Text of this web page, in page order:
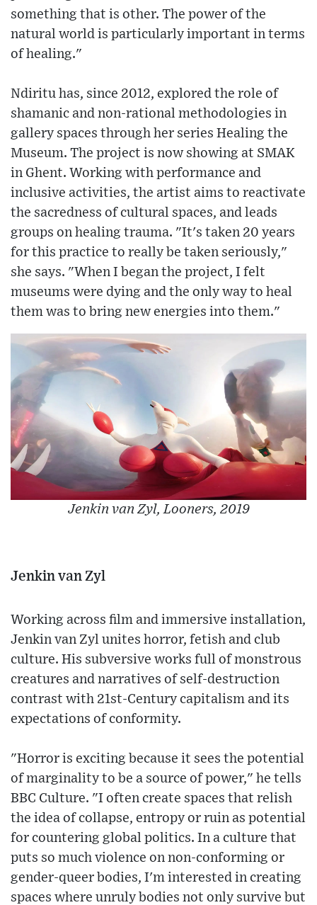
something that is other. The power of the
natural world is particularly important in terms
of healing."
Ndiritu has, since 2012, explored the role of
shamanic and non-rational methodologies in
gallery spaces through her series Healing the
Museum. The project is now showing at SMAK
in Ghent. Working with performance and
inclusive activities, the artist aims to reactivate
the sacredness of cultural spaces, and leads
groups on healing trauma. "It's taken 20 years
for this practice to really be taken seriously,"
she says. "When I began the project, I felt
museums were dying and the only way to heal
them was to bring new energies into them."
Jenkin van Zyl, Looners, 2019
Jenkin van Zyl
Working across film and immersive installation,
Jenkin van Zyl unites horror, fetish and club
culture. His subversive works full of monstrous
creatures and narratives of self-destruction
contrast with 21st-Century capitalism and its
expectations of conformity.
"Horror is exciting because it sees the potential
of marginality to be a source of power," he tells
BBC Culture. "I often create spaces that relish
the idea of collapse, entropy or ruin as potential
for countering global politics. In a culture that
puts so much violence on non-conforming or
gender-queer bodies, I'm interested in creating
spaces where unruly bodies not only survive but